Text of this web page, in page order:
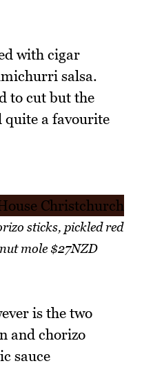
with cigar
salsa.
to cut but the
quite a favourite
sticks, pickled red
mole $27NZD
is the two
and chorizo
sauce